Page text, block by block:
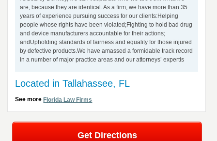
are, because they are identical. As a firm, we have more than 35
years of experience pursuing success for our clients:Helping
people whose rights have been violated;Fighting to hold bad drug
and device manufacturers accountable for their actions;
andUpholding standards of fairness and equality for those injured
by defective products.We have amassed a formidable track record
in a number of major practice areas and our attorneys’ expertis
Located in Tallahassee, FL
See moreFlorida Law Firms
Get Directions